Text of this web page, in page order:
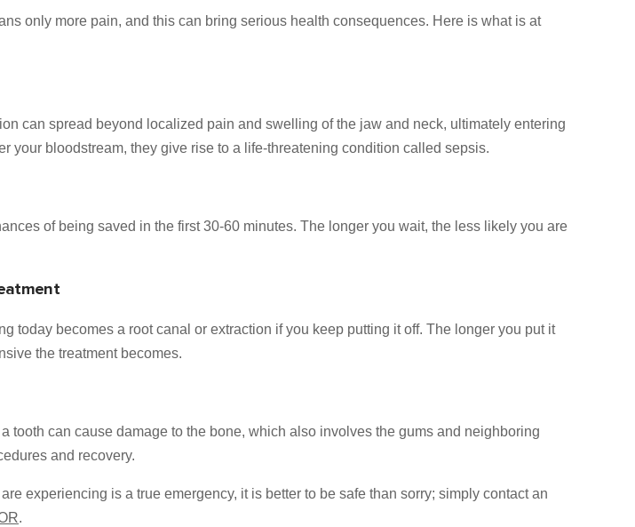
only more pain, and this can bring serious health consequences. Here is what is at
can spread beyond localized pain and swelling of the jaw and neck, ultimately entering
your bloodstream, they give rise to a life-threatening condition called sepsis.
of being saved in the first 30-60 minutes. The longer you wait, the less likely you are
today becomes a root canal or extraction if you keep putting it off. The longer you put it
the treatment becomes.
tooth can cause damage to the bone, which also involves the gums and neighboring
and recovery.
experiencing is a true emergency, it is better to be safe than sorry; simply contact an
.